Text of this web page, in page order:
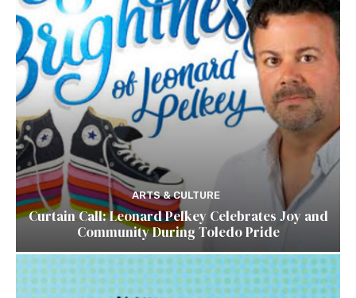
ARTS & CULTURE
Curtain Call: Leonard Pelkey Celebrates Joy and
Community During Toledo Pride